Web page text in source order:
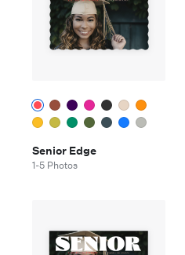
Senior Edge
1-5 Photos